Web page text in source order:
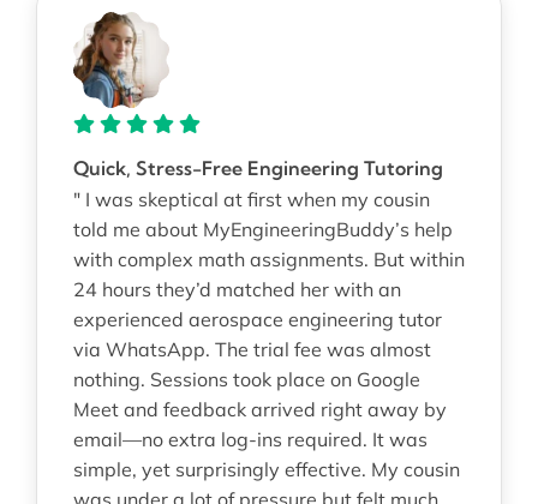
Quick, Stress-Free Engineering Tutoring
" I was skeptical at first when my cousin
told me about MyEngineeringBuddy’s help
with complex math assignments. But within
24 hours they’d matched her with an
experienced aerospace engineering tutor
via WhatsApp. The trial fee was almost
nothing. Sessions took place on Google
Meet and feedback arrived right away by
email—no extra log-ins required. It was
simple, yet surprisingly effective. My cousin
was under a lot of pressure but felt much